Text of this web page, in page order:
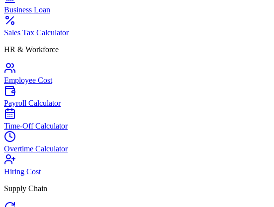
Business Loan
Sales Tax Calculator
HR & Workforce
Employee Cost
Payroll Calculator
Time-Off Calculator
Overtime Calculator
Hiring Cost
Supply Chain